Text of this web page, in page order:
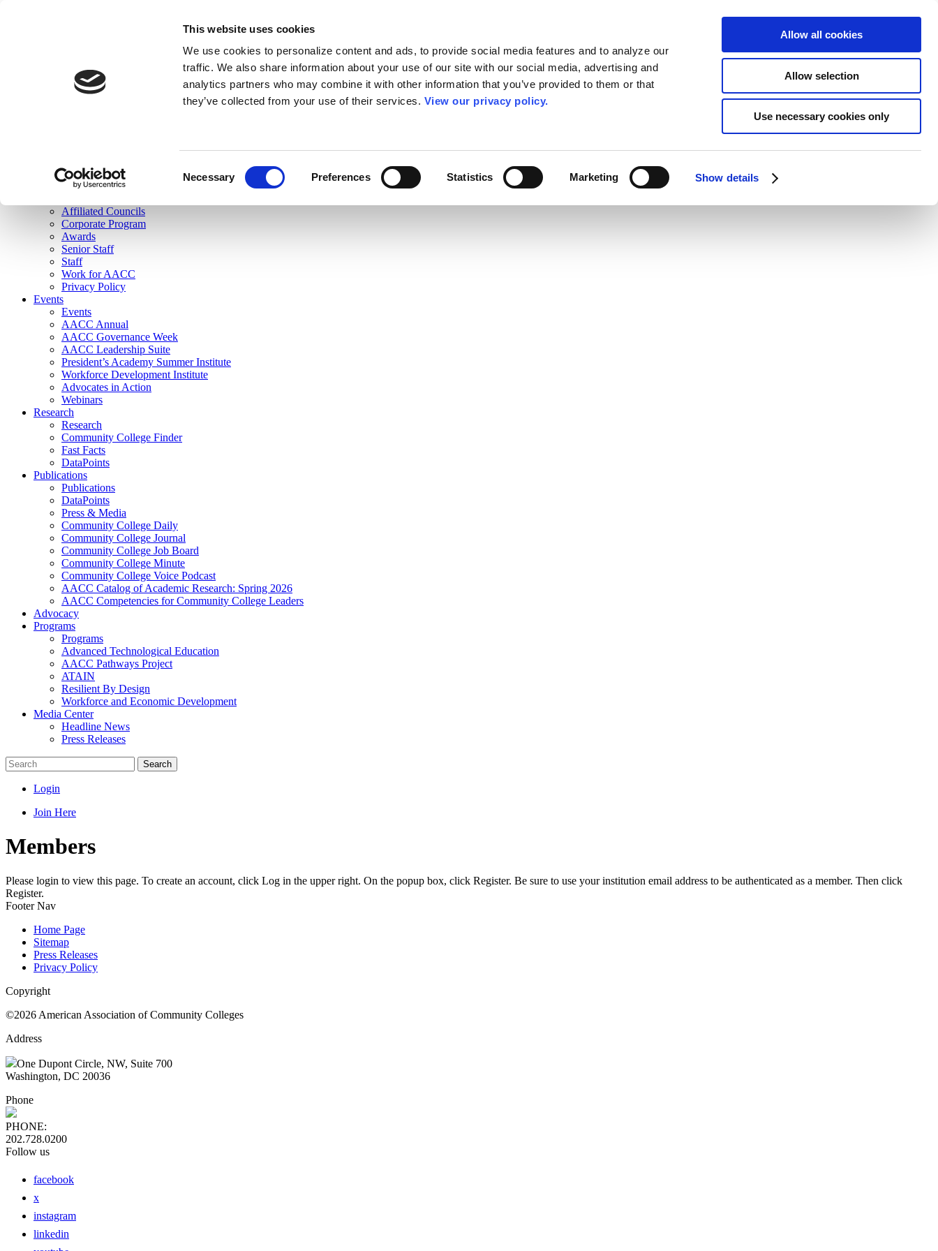
This website uses cookies
We use cookies to personalize content and ads, to provide social media features and to analyze our
traffic. We also share information about your use of our site with our social media, advertising and
analytics partners who may combine it with other information that you’ve provided to them or that
they’ve collected from your use of their services. View our privacy policy.
Necessary Preferences Statistics Marketing Show details
Allow all cookies
Allow selection
Use necessary cookies only
Join Here
Membership
Governance
Affiliated Councils
Corporate Program
Awards
Senior Staff
Staff
Work for AACC
Privacy Policy
Events
Events
AACC Annual
AACC Governance Week
AACC Leadership Suite
President’s Academy Summer Institute
Workforce Development Institute
Advocates in Action
Webinars
Research
Research
Community College Finder
Fast Facts
DataPoints
Publications
Publications
DataPoints
Press & Media
Community College Daily
Community College Journal
Community College Job Board
Community College Minute
Community College Voice Podcast
AACC Catalog of Academic Research: Spring 2026
AACC Competencies for Community College Leaders
Advocacy
Programs
Programs
Advanced Technological Education
AACC Pathways Project
ATAIN
Resilient By Design
Workforce and Economic Development
Media Center
Headline News
Press Releases
Search
Login
Join Here
Members
Please login to view this page. To create an account, click Log in the upper right. On the popup box, click Register. Be sure to use your institution email address to be authenticated as a member. Then click
Register.
Footer Nav
Home Page
Sitemap
Press Releases
Privacy Policy
Copyright
©2026 American Association of Community Colleges
Address
One Dupont Circle, NW, Suite 700
Washington, DC 20036
Phone
PHONE:
202.728.0200
Follow us
facebook
x
instagram
linkedin